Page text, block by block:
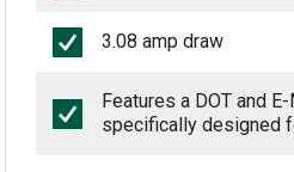
3.08 amp draw
Features a DOT and
specifically designed